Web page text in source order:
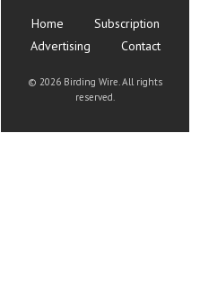
Home
Subscription
Advertising
Contact
© 2026 Birding Wire. All rights
reserved.